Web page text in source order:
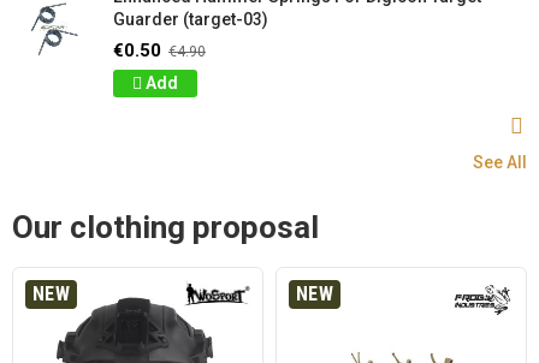
Guarder (target-03)
€0.50 €4.90
Add
See All
Our clothing proposal
NEW NEW